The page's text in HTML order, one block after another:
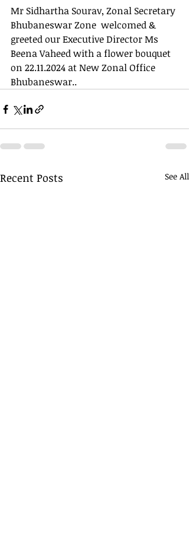
Mr Sidhartha Sourav, Zonal Secretary
Bhubaneswar Zone  welcomed &
greeted our Executive Director Ms
Beena Vaheed with a flower bouquet
on 22.11.2024 at New Zonal Office
Bhubaneswar..
Recent Posts See All